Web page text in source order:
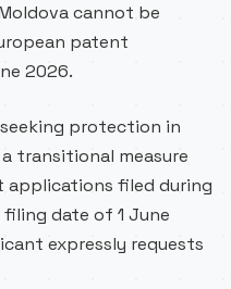
cannot be
patent
2026.
protection in
transitional measure
applications filed during
date of 1 June
expressly requests